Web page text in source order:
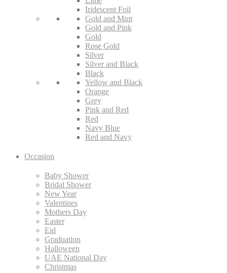
Iridescent Foil
Gold and Mint
Gold and Pink
Gold
Rose Gold
Silver
Silver and Black
Black
Yellow and Black
Orange
Grey
Pink and Red
Red
Navy Blue
Red and Navy
Occasion
Baby Shower
Bridal Shower
New Year
Valentines
Mothers Day
Easter
Eid
Graduation
Halloween
UAE National Day
Christmas